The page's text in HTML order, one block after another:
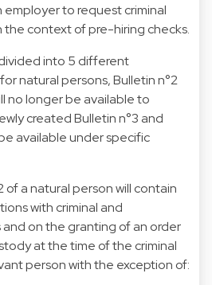
employer to request criminal
the context of pre-hiring checks.
into 5 different
natural persons, Bulletin n°2
no longer be available to
created Bulletin n°3 and
available under specific
of a natural person will contain
with criminal and
on the granting of an order
at the time of the criminal
person with the exception of: